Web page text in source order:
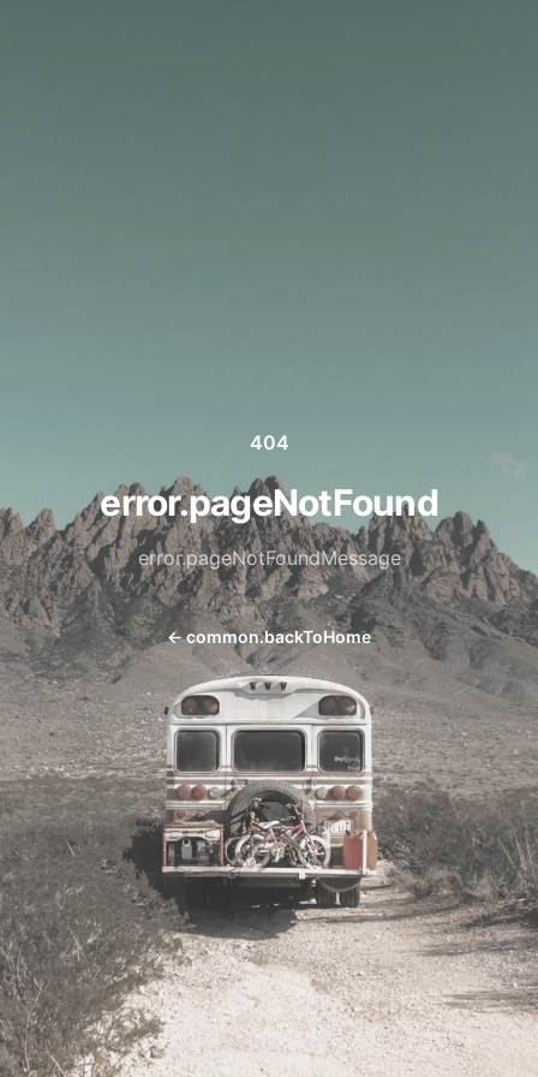
404
error.pageNotFound
error.pageNotFoundMessage
←common.backToHome